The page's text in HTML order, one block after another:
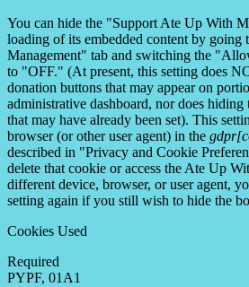
You can hide the "Support Ate Up With
loading of its embedded content by going
Management" tab and switching the
to "OFF." (At present, this setting does
donation buttons that may appear on
administrative dashboard, nor does
that may have already been set). This
browser (or other user agent) in the
described in "Privacy and Cookie
delete that cookie or access the Ate Up
different device, browser, or user agent,
setting again if you still wish to hide the
Cookies Used
Required
PYPF, 01A1